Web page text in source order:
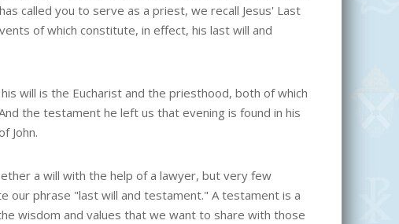
called you to serve as a priest, we recall Jesus' Last
of which constitute, in effect, his last will and
will is the Eucharist and the priesthood, both of which
the testament he left us that evening is found in his
John.
a will with the help of a lawyer, but very few
our phrase "last will and testament." A testament is a
wisdom and values that we want to share with those